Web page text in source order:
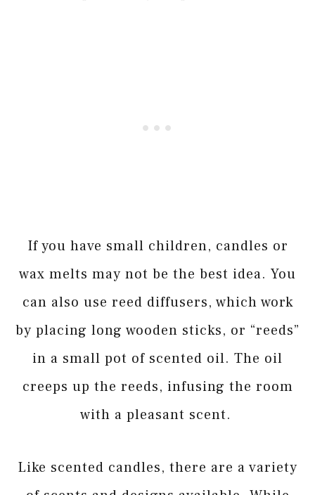
If you have small children, candles or
wax melts may not be the best idea. You
can also use reed diffusers, which work
by placing long wooden sticks, or “reeds”
in a small pot of scented oil. The oil
creeps up the reeds, infusing the room
with a pleasant scent.
Like scented candles, there are a variety